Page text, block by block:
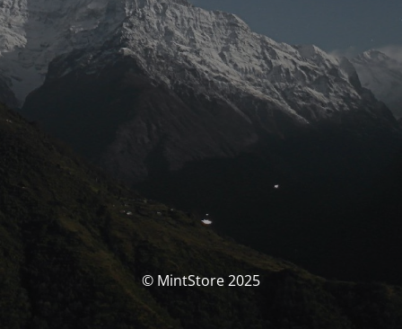
© MintStore 2025